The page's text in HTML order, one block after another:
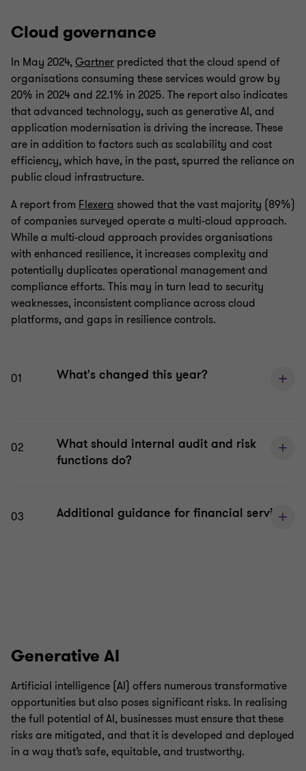
Cloud governance
In May 2024,Gartner predicted that the cloud spend of
organisations consuming these services would grow by
20% in 2024 and 22.1% in 2025. The report also indicates
that advanced technology, such as generative AI, and
application modernisation is driving the increase. These
are in addition to factors such as scalability and cost
efficiency, which have, in the past, spurred the reliance on
public cloud infrastructure.
A report from Flexera showed that the vast majority (89%)
of companies surveyed operate a multi-cloud approach.
While a multi-cloud approach provides organisations
with enhanced resilience, it increases complexity and
potentially duplicates operational management and
compliance efforts. This may in turn lead to security
weaknesses, inconsistent compliance across cloud
platforms, and gaps in resilience controls.
01 What's changed this year?
02
What should internal audit and risk
functions do?
03 Additional guidance for financial services
Generative AI
Artificial intelligence (AI) offers numerous transformative
opportunities but also poses significant risks. In realising
the full potential of AI, businesses must ensure that these
risks are mitigated, and that it is developed and deployed
in a way that’s safe, equitable, and trustworthy.